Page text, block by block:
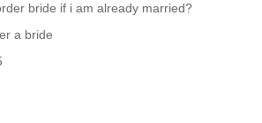
bride if i am already married?
a bride